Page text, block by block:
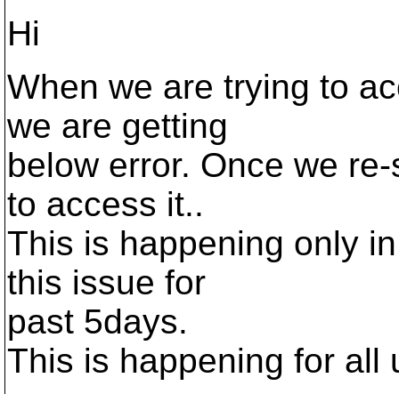
Hi
When we are trying to
we are getting
below error. Once we
to access it..
This is happening only
this issue for
past 5days.
This is happening for all